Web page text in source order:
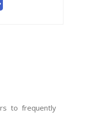
to frequently